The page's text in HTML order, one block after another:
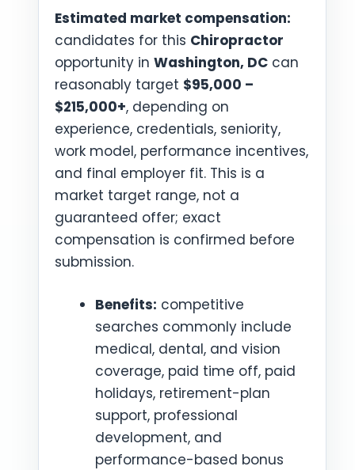
Estimated market compensation:
candidates for this Chiropractor
opportunity in Washington, DC can
reasonably target $95,000 –
$215,000+, depending on
experience, credentials, seniority,
work model, performance incentives,
and final employer fit. This is a
market target range, not a
guaranteed offer; exact
compensation is confirmed before
submission.
Benefits: competitive
searches commonly include
medical, dental, and vision
coverage, paid time off, paid
holidays, retirement-plan
support, professional
development, and
performance-based bonus